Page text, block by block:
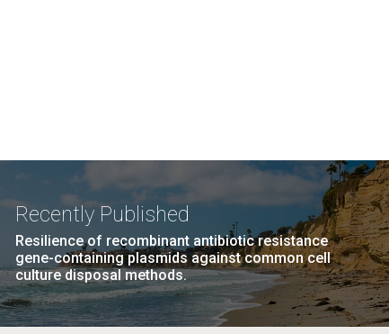
Recently Published
Resilience of recombinant antibiotic resistance
gene-containing plasmids against common cell
culture disposal methods.